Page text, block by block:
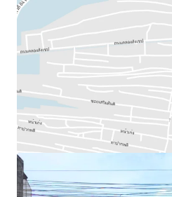
Land Area : 4 rai
Suitable for :
Residential project